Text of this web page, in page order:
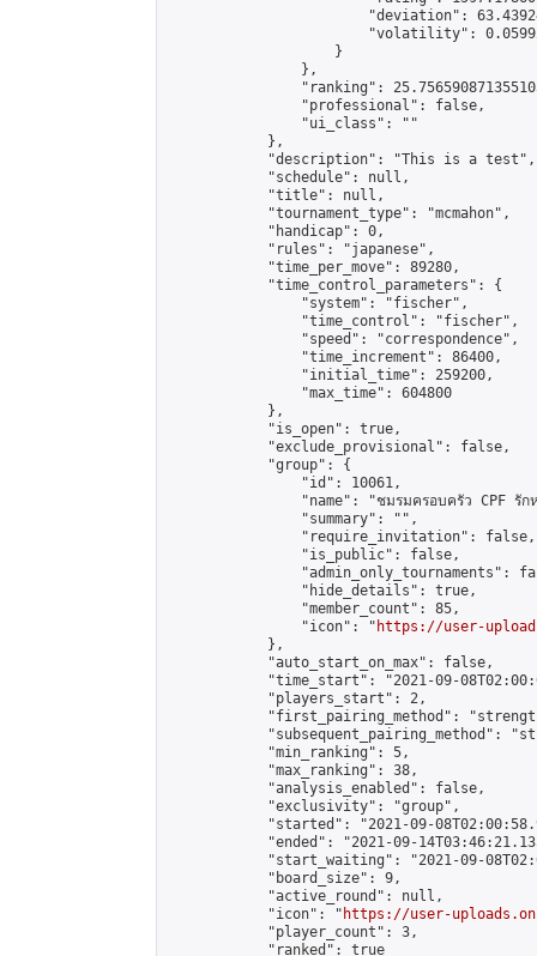
"deviation":
"volatility":
                    }
                },
"ranking":
                "professional": false,
                "ui_class": ""
            },
            "description": "This is a test",
            "schedule": null,
            "title": null,
            "tournament_type": "mcmahon",
            "handicap": 0,
            "rules": "japanese",
            "time_per_move": 89280,
            "time_control_parameters": {
                "system": "fischer",
                "time_control": "fischer",
                "speed": "correspondence",
                "time_increment": 86400,
                "initial_time": 259200,
                "max_time": 604800
            },
            "is_open": true,
            "exclude_provisional": false,
            "group": {
                "id": 10061,
"name": "ชมรมครอบครัว CPF รัก
                "summary": "",
                "require_invitation": false,
                "is_public": false,
"admin_only_tournaments":
                "hide_details": true,
                "member_count": 85,
                "icon": "
https://user-
            },
            "auto_start_on_max": false,
"time_start": "2021-09-
            "players_start": 2,
"first_pairing_method":
"subsequent_pairing_method":
            "min_ranking": 5,
            "max_ranking": 38,
            "analysis_enabled": false,
            "exclusivity": "group",
"started": "2021-09-
"ended": "2021-09-
"start_waiting": "2021-09-
            "board_size": 9,
            "active_round": null,
            "icon": "
https://user-
            "player_count": 3,
            "ranked": true